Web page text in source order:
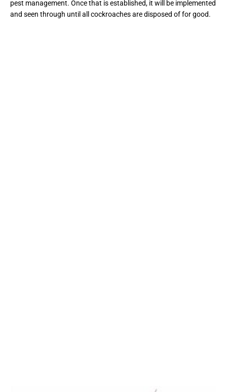
pest management. Once that is established, it will be implemented
and seen through until all cockroaches are disposed of for good.